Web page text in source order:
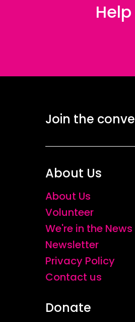
Join the
About Us
About Us
Volunteer
We're in the News
Newsletter
Privacy Policy
Contact us
Donate